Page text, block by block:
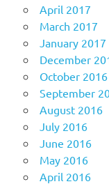
April 2017
March 2017
January 2017
December
October 2016
September
August 2016
July 2016
June 2016
May 2016
April 2016